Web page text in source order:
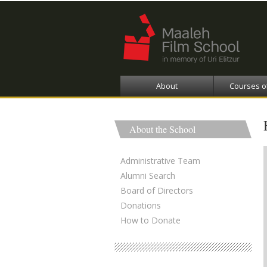
About Courses
About the School
Administrative Team
Alumni Search
Board of Directors
Donations
How to Donate